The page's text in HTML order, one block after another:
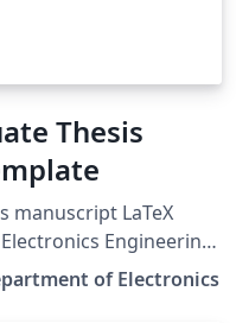
Thesis
manuscript LaTeX
Engineering
of Electronics